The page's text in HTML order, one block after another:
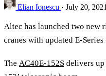
Elian Ionescu · July 20, 2021
Altec has launched two new
cranes with updated E-
The AC40E-152S delivers